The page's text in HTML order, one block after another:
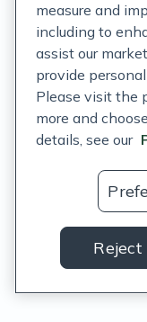
Customer Support
Acceptable Use
Privacy Rights
Auto Refill Terms
Consumer Health
US
measure and
including to
assist our
provide
Please visit the
more and
details, see our
Reject